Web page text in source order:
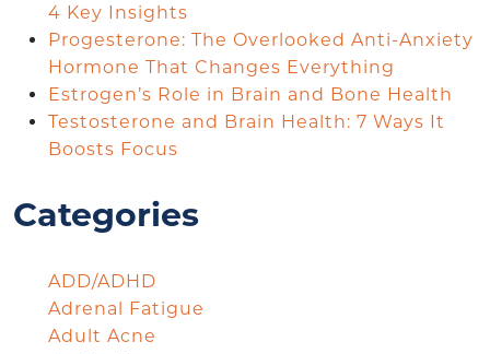
4 Key Insights
Progesterone: The Overlooked Anti-Anxiety
Hormone That Changes Everything
Estrogen’s Role in Brain and Bone Health
Testosterone and Brain Health: 7 Ways It
Boosts Focus
Categories
ADD/ADHD
Adrenal Fatigue
Adult Acne